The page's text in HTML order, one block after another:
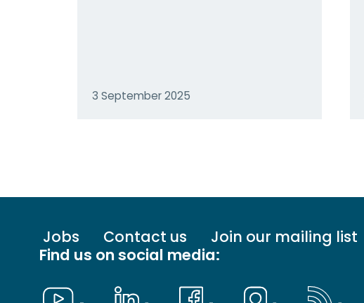
3 September 2025
Footer
menu
-
Primary
Jobs Contact us Join our mailing list
Find us on social media: